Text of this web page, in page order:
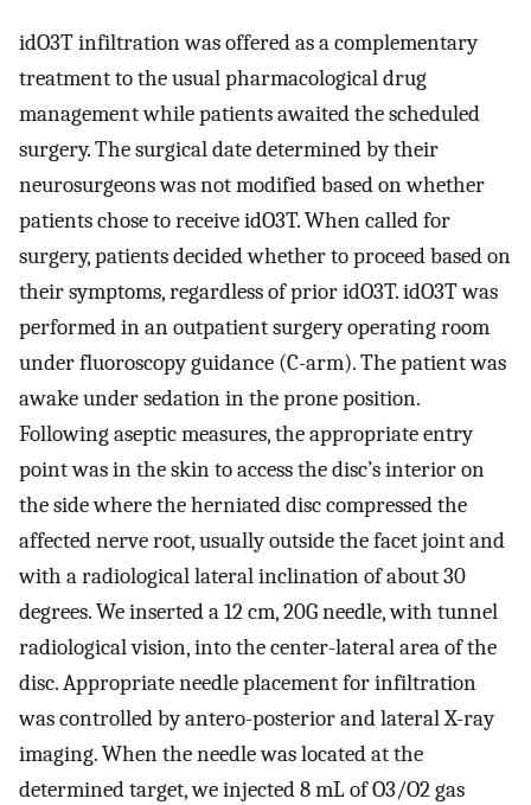
idO3T infiltration was offered as a complementary
treatment to the usual pharmacological drug
management while patients awaited the scheduled
surgery. The surgical date determined by their
neurosurgeons was not modified based on whether
patients chose to receive idO3T. When called for
surgery, patients decided whether to proceed based on
their symptoms, regardless of prior idO3T. idO3T was
performed in an outpatient surgery operating room
under fluoroscopy guidance (C-arm). The patient was
awake under sedation in the prone position.
Following aseptic measures, the appropriate entry
point was in the skin to access the disc’s interior on
the side where the herniated disc compressed the
affected nerve root, usually outside the facet joint and
with a radiological lateral inclination of about 30
degrees. We inserted a 12 cm, 20G needle, with tunnel
radiological vision, into the center-lateral area of the
disc. Appropriate needle placement for infiltration
was controlled by antero-posterior and lateral X-ray
imaging. When the needle was located at the
determined target, we injected 8 mL of O3/O2 gas